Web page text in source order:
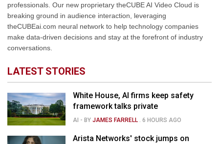
professionals. Our new proprietary theCUBE AI Video Cloud is
breaking ground in audience interaction, leveraging
theCUBEai.com neural network to help technology companies
make data-driven decisions and stay at the forefront of industry
conversations.
LATEST STORIES
White House, AI firms keep safety
framework talks private
AI - BYJAMES FARRELL .6 HOURS AGO
Arista Networks' stock jumps on